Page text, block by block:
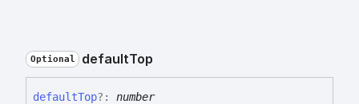
Optional defaultTop
defaultTop?: number